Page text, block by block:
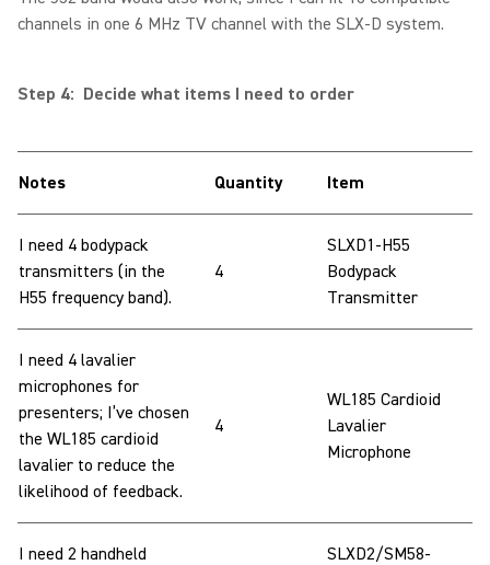
channels in one 6 MHz TV channel with the SLX-D system.
Step 4: Decide what items I need to order
Notes Quantity Item
I need 4 bodypack
transmitters (in the
H55 frequency band).
4
SLXD1-H55
Bodypack
Transmitter
I need 4 lavalier
microphones for
presenters; I’ve chosen
the WL185 cardioid
lavalier to reduce the
likelihood of feedback.
4
WL185 Cardioid
Lavalier
Microphone
I need 2 handheld SLXD2/SM58-